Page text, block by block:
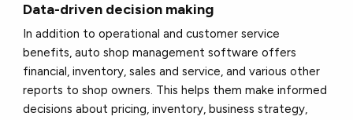
Data-driven decision making
In addition to operational and customer service
benefits, auto shop management software offers
financial, inventory, sales and service, and various other
reports to shop owners. This helps them make informed
decisions about pricing, inventory, business strategy,